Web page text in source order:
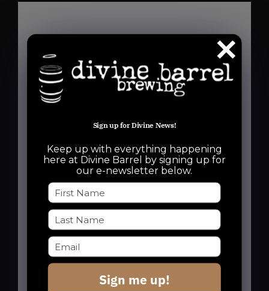
Details
Date:
6:30 pm - 8:30 pm
Event Categories:
Free Event,Run Club
Event Tags:
charlotte run club
dbb run club,noda run club,noda
runners
Sign up for Divine News!
Keep up with everything happening
here at Divine Barrel by signing up for
our e-newsletter below.
Sign me up!